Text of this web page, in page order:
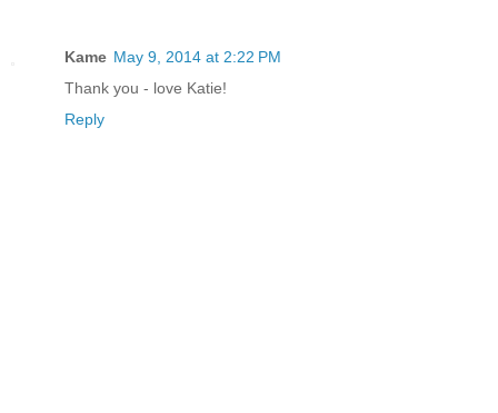
Kame May 9, 2014 at 2:22 PM
Thank you - love Katie!
Reply